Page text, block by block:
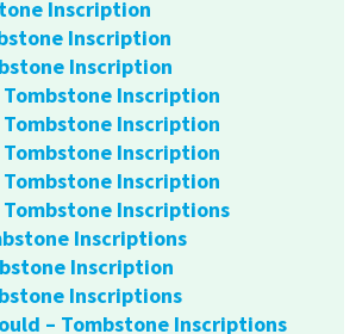
Inscription
Inscription
Inscription
Tombstone Inscription
Tombstone Inscription
Tombstone Inscription
Tombstone Inscription
Tombstone Inscriptions
Inscriptions
Inscription
Inscriptions
– Tombstone Inscriptions